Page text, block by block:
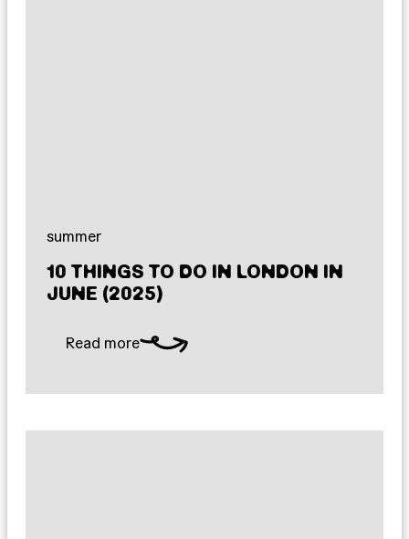
summer
10 THINGS TO DO IN LONDON IN
JUNE (2025)
Read more